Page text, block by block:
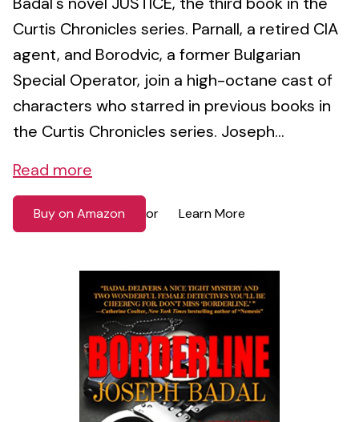
Curtis Chronicles series. Parnall, a retired CIA
agent, and Borodvic, a former Bulgarian
Special Operator, join a high-octane cast of
characters who starred in previous books in
the Curtis Chronicles series. Joseph...
Read more
Buy on Amazon or Learn More